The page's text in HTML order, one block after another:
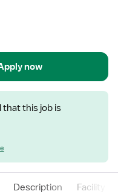
now
that this job is
Description Facility